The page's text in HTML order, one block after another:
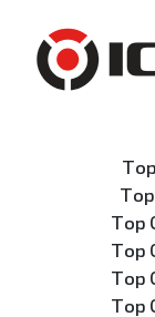
Top
Top
Top
Top